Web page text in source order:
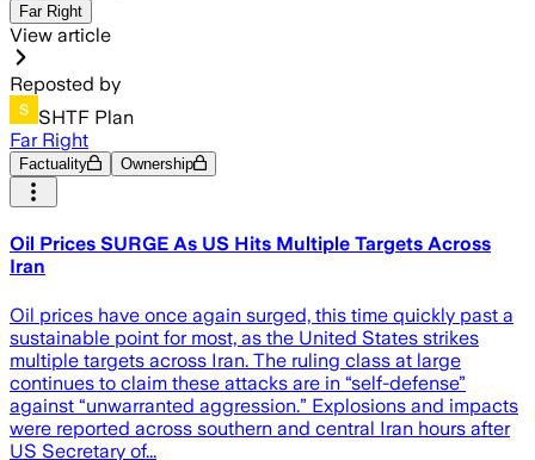
Far Right
View article
Reposted by
SHTF Plan
Far Right
Factuality Ownership
Oil Prices SURGE As US Hits Multiple Targets Across
Iran
Oil prices have once again surged, this time quickly past a
sustainable point for most, as the United States strikes
multiple targets across Iran. The ruling class at large
continues to claim these attacks are in “self-defense”
against “unwarranted aggression.” Explosions and impacts
were reported across southern and central Iran hours after
US Secretary of...